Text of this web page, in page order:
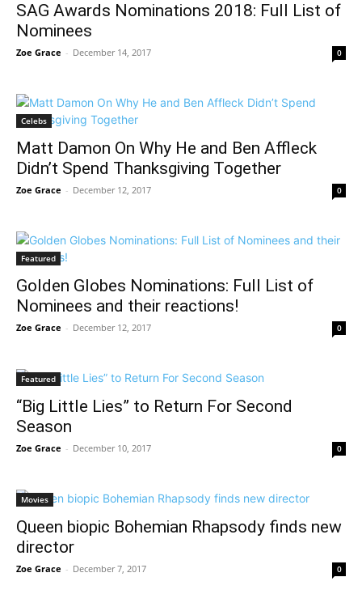
SAG Awards Nominations 2018: Full List of
Nominees
Zoe Grace - December 14, 2017 0
Celebs
Matt Damon On Why He and Ben Affleck
Didn’t Spend Thanksgiving Together
Zoe Grace - December 12, 2017 0
Featured
Golden Globes Nominations: Full List of
Nominees and their reactions!
Zoe Grace - December 12, 2017 0
Featured
“Big Little Lies” to Return For Second
Season
Zoe Grace - December 10, 2017 0
Movies
Queen biopic Bohemian Rhapsody finds new
director
Zoe Grace - December 7, 2017 0